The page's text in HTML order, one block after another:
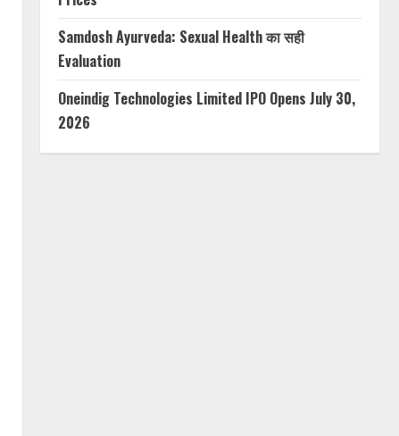
Samdosh Ayurveda: Sexual Health का सही
Evaluation
Oneindig Technologies Limited IPO Opens July 30,
2026